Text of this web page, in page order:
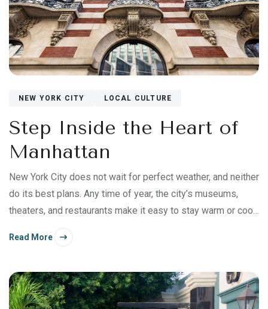
NEW YORK CITY LOCAL CULTURE
Step Inside the Heart of
Manhattan
New York City does not wait for perfect weather, and neither
do its best plans. Any time of year, the city’s museums,
theaters, and restaurants make it easy to stay warm or cool
Read More